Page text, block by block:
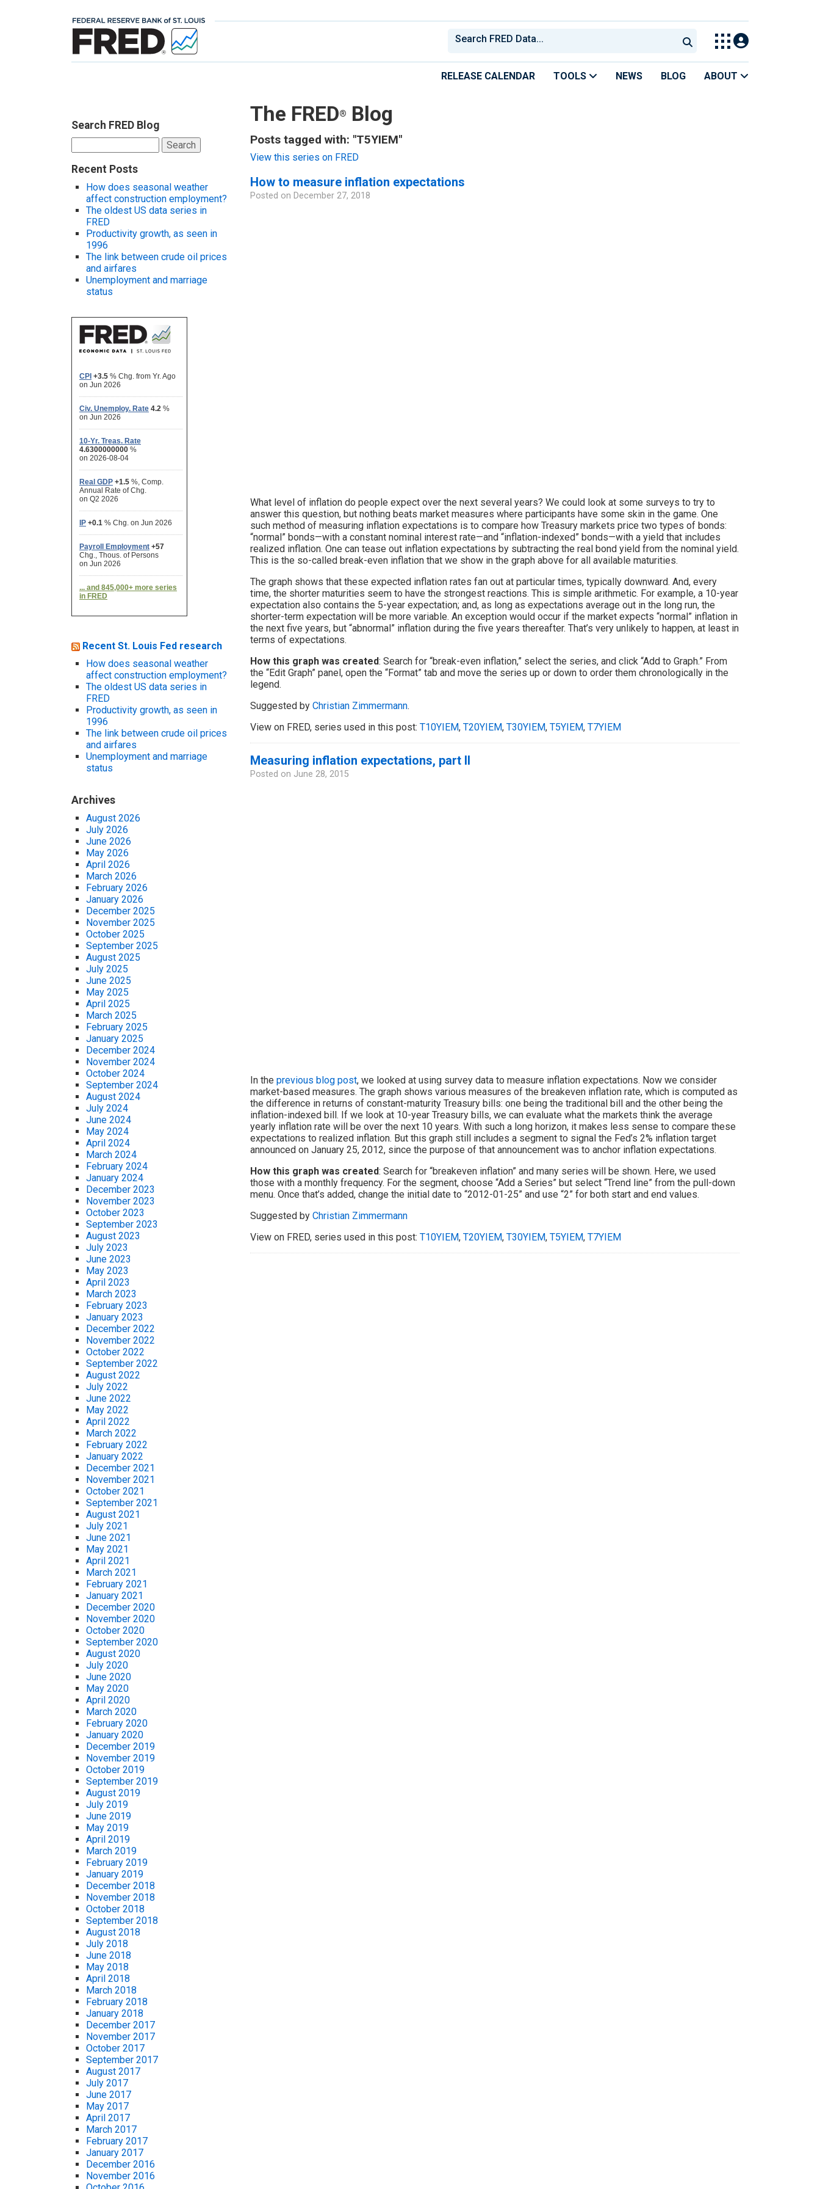
RELEASE CALENDAR TOOLS NEWS BLOG ABOUT
Search FRED Blog
for:
Recent Posts
How does seasonal weather
affect construction employment?
The oldest US data series in
FRED
Productivity growth, as seen in
1996
The link between crude oil prices
and airfares
Unemployment and marriage
status
Recent St. Louis Fed research
How does seasonal weather
affect construction employment?
The oldest US data series in
FRED
Productivity growth, as seen in
1996
The link between crude oil prices
and airfares
Unemployment and marriage
status
Archives
August 2026
July 2026
June 2026
May 2026
April 2026
March 2026
February 2026
January 2026
December 2025
November 2025
October 2025
September 2025
August 2025
July 2025
June 2025
May 2025
April 2025
March 2025
February 2025
January 2025
December 2024
November 2024
October 2024
September 2024
August 2024
July 2024
June 2024
May 2024
April 2024
March 2024
February 2024
January 2024
December 2023
November 2023
October 2023
September 2023
August 2023
July 2023
June 2023
May 2023
April 2023
March 2023
February 2023
January 2023
December 2022
November 2022
October 2022
September 2022
August 2022
July 2022
June 2022
May 2022
April 2022
March 2022
February 2022
January 2022
December 2021
November 2021
October 2021
September 2021
August 2021
July 2021
June 2021
May 2021
April 2021
March 2021
February 2021
January 2021
December 2020
November 2020
October 2020
September 2020
August 2020
July 2020
June 2020
May 2020
April 2020
March 2020
February 2020
January 2020
December 2019
November 2019
October 2019
September 2019
August 2019
July 2019
June 2019
May 2019
April 2019
March 2019
February 2019
January 2019
December 2018
November 2018
October 2018
September 2018
August 2018
July 2018
June 2018
May 2018
April 2018
March 2018
February 2018
January 2018
December 2017
November 2017
October 2017
September 2017
August 2017
July 2017
June 2017
May 2017
April 2017
March 2017
February 2017
January 2017
December 2016
November 2016
The FRED® Blog
Posts tagged with: "T5YIEM"
View this series on FRED
How to measure inflation expectations
Posted on December 27, 2018
What level of inflation do people expect over the next several years? We could look at some surveys to try to
answer this question, but nothing beats market measures where participants have some skin in the game. One
such method of measuring inflation expectations is to compare how Treasury markets price two types of bonds:
“normal” bonds—with a constant nominal interest rate—and “inflation-indexed” bonds—with a yield that includes
realized inflation. One can tease out inflation expectations by subtracting the real bond yield from the nominal yield.
This is the so-called break-even inflation that we show in the graph above for all available maturities.
The graph shows that these expected inflation rates fan out at particular times, typically downward. And, every
time, the shorter maturities seem to have the strongest reactions. This is simple arithmetic. For example, a 10-year
expectation also contains the 5-year expectation; and, as long as expectations average out in the long run, the
shorter-term expectation will be more variable. An exception would occur if the market expects “normal” inflation in
the next five years, but “abnormal” inflation during the five years thereafter. That’s very unlikely to happen, at least in
terms of expectations.
How this graph was created: Search for “break-even inflation,” select the series, and click “Add to Graph.” From
the “Edit Graph” panel, open the “Format” tab and move the series up or down to order them chronologically in the
legend.
Suggested by Christian Zimmermann.
View on FRED, series used in this post: T10YIEM, T20YIEM, T30YIEM, T5YIEM, T7YIEM
Measuring inflation expectations, part II
Posted on June 28, 2015
In the previous blog post, we looked at using survey data to measure inflation expectations. Now we consider
market-based measures. The graph shows various measures of the breakeven inflation rate, which is computed as
the difference in returns of constant-maturity Treasury bills: one being the traditional bill and the other being the
inflation-indexed bill. If we look at 10-year Treasury bills, we can evaluate what the markets think the average
yearly inflation rate will be over the next 10 years. With such a long horizon, it makes less sense to compare these
expectations to realized inflation. But this graph still includes a segment to signal the Fed’s 2% inflation target
announced on January 25, 2012, since the purpose of that announcement was to anchor inflation expectations.
How this graph was created: Search for “breakeven inflation” and many series will be shown. Here, we used
those with a monthly frequency. For the segment, choose “Add a Series” but select “Trend line” from the pull-down
menu. Once that’s added, change the initial date to “2012-01-25” and use “2” for both start and end values.
Suggested by Christian Zimmermann
View on FRED, series used in this post: T10YIEM, T20YIEM, T30YIEM, T5YIEM, T7YIEM